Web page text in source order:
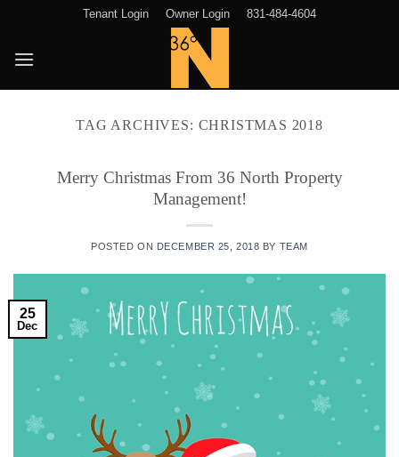
content
Tenant Login Owner Login 831-484-4604
TAG ARCHIVES: CHRISTMAS 2018
Merry Christmas From 36 North Property
Management!
POSTED ON DECEMBER 25, 2018 BY TEAM
25
Dec